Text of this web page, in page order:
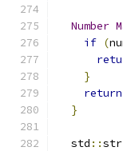
Number
if (
}
return
}
  std
::